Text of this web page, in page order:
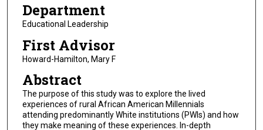
Department
Educational Leadership
First Advisor
Howard-Hamilton, Mary F
Abstract
The purpose of this study was to explore the lived
experiences of rural African American Millennials
attending predominantly White institutions (PWIs) and how
they make meaning of these experiences. In-depth